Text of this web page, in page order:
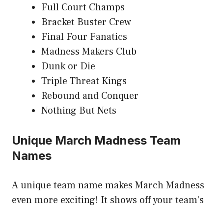
Full Court Champs
Bracket Buster Crew
Final Four Fanatics
Madness Makers Club
Dunk or Die
Triple Threat Kings
Rebound and Conquer
Nothing But Nets
Unique March Madness Team
Names
A unique team name makes March Madness
even more exciting! It shows off your team’s